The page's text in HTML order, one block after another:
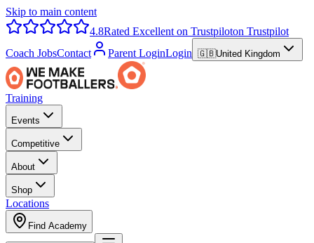
Skip to main content
4.8Rated Excellent on Trustpiloton Trustpilot
Coach JobsContact Parent LoginLogin 🇬🇧United Kingdom
Training
Events
Competitive
About
Shop
Locations
Find Academy